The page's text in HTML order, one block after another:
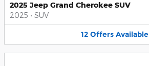
2025 Jeep Grand Cherokee SUV
2025 • SUV
12 Offers Available